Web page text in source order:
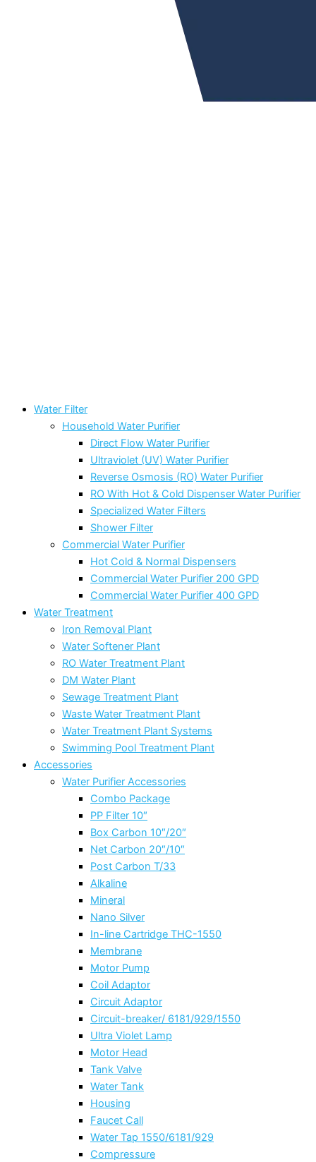
Water Filter
Household Water Purifier
Direct Flow Water Purifier
Ultraviolet (UV) Water Purifier
Reverse Osmosis (RO) Water Purifier
RO With Hot & Cold Dispenser Water Purifier
Specialized Water Filters
Shower Filter
Commercial Water Purifier
Hot Cold & Normal Dispensers
Commercial Water Purifier 200 GPD
Commercial Water Purifier 400 GPD
Water Treatment
Iron Removal Plant
Water Softener Plant
RO Water Treatment Plant
DM Water Plant
Sewage Treatment Plant
Waste Water Treatment Plant
Water Treatment Plant Systems
Swimming Pool Treatment Plant
Accessories
Water Purifier Accessories
Combo Package
PP Filter 10″
Box Carbon 10″/20″
Net Carbon 20″/10″
Post Carbon T/33
Alkaline
Mineral
Nano Silver
In-line Cartridge THC-1550
Membrane
Motor Pump
Coil Adaptor
Circuit Adaptor
Circuit-breaker/ 6181/929/1550
Ultra Violet Lamp
Motor Head
Tank Valve
Water Tank
Housing
Faucet Call
Water Tap 1550/6181/929
Compressure